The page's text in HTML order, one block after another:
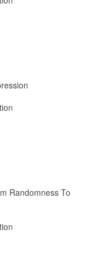
Randomness To